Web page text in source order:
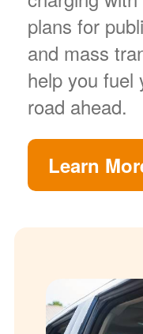
plans for
and mass
help you fuel
road ahead.
Learn